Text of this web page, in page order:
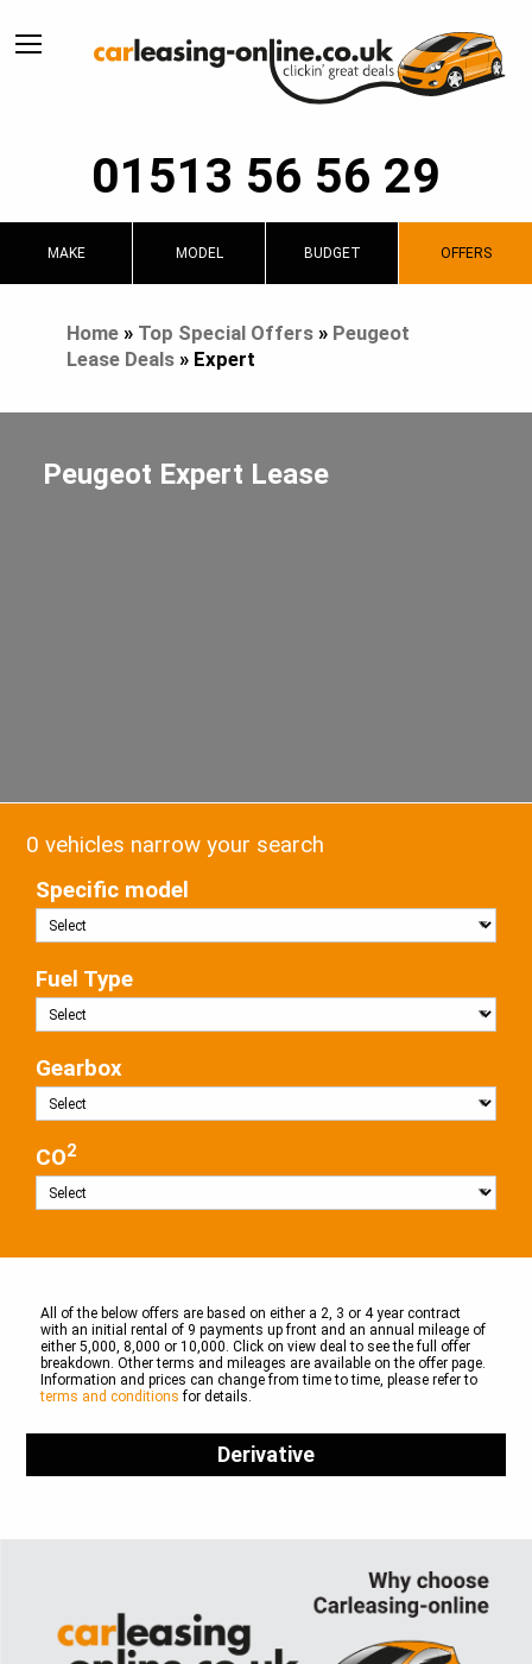
01513 56 56 29
MAKE MODEL BUDGET OFFERS
Home» Top Special Offers» Peugeot
Lease Deals» Expert
Peugeot Expert Lease
0 vehicles narrow your search
Specific model
Fuel Type
Gearbox
CO2
All of the below offers are based on either a 2, 3 or 4 year contract
with an initial rental of 9 payments up front and an annual mileage of
either 5,000, 8,000 or 10,000. Click on view deal to see the full offer
breakdown. Other terms and mileages are available on the offer page.
Information and prices can change from time to time, please refer to
terms and conditions for details.
Derivative